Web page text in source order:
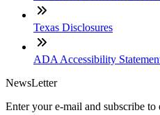
Texas Disclosures
ADA Accessibility
NewsLetter
Enter your e-mail and subscribe to